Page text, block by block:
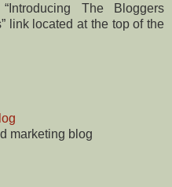
The Bloggers
link located at the top of the
marketing blog